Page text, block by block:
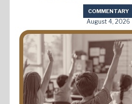
COMMENTARY
August 4, 2026